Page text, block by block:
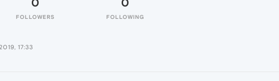
FOLLOWERS FOLLOWING
17:33